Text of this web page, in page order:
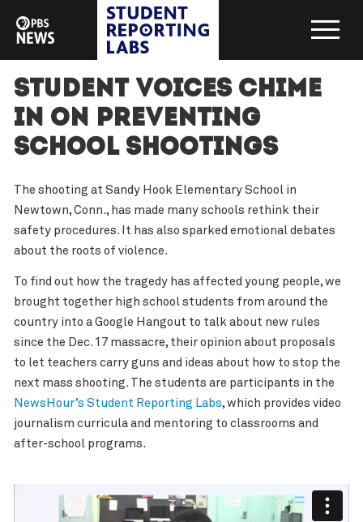
Student voices chime
in on preventing
school shootings
The shooting at Sandy Hook Elementary School in
Newtown, Conn., has made many schools rethink their
safety procedures. It has also sparked emotional debates
about the roots of violence.
To find out how the tragedy has affected young people, we
brought together high school students from around the
country into a Google Hangout to talk about new rules
since the Dec. 17 massacre, their opinion about proposals
to let teachers carry guns and ideas about how to stop the
next mass shooting. The students are participants in the
NewsHour’s Student Reporting Labs, which provides video
journalism curricula and mentoring to classrooms and
after-school programs.